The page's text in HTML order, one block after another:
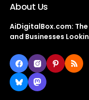
About Us
AiDigitalBox.com:
and Businesses